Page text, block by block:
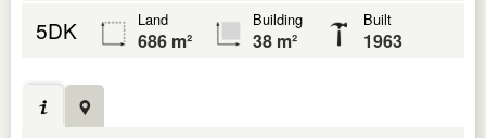
5DK Land
686 m²
Building
38 m²
Built
1963